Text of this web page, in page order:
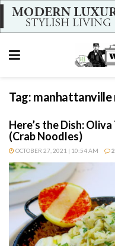
Tag: manhattanville
Here’s the Dish:
(Crab Noodles)
OCTOBER 27, 2021 | 10:54 AM 2